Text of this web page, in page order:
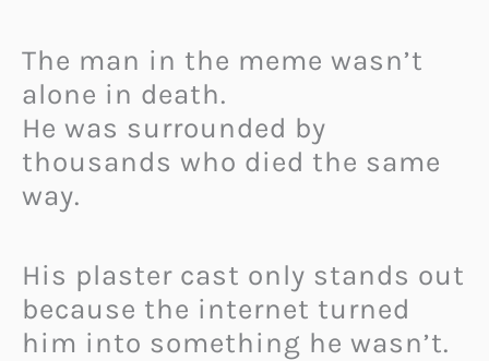
The man in the meme wasn’t
alone in death.
He was surrounded by
thousands who died the same
way.
His plaster cast only stands out
because the internet turned
him into something he wasn’t.